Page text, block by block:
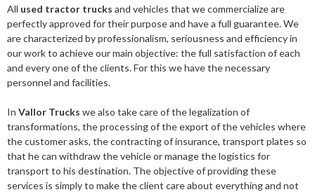
All used tractor trucks and vehicles that we commercialize are
perfectly approved for their purpose and have a full guarantee. We
are characterized by professionalism, seriousness and efficiency in
our work to achieve our main objective: the full satisfaction of each
and every one of the clients. For this we have the necessary
personnel and facilities.
In Vallor Trucks we also take care of the legalization of
transformations, the processing of the export of the vehicles where
the customer asks, the contracting of insurance, transport plates so
that he can withdraw the vehicle or manage the logistics for
transport to his destination. The objective of providing these
services is simply to make the client care about everything and not